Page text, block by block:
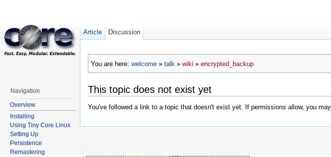
You are here: welcome » talk » wiki » encrypted_backup
This topic does not exist yet
You've followed a link to a topic that doesn't exist yet. If permissions allow, you
Article Discussion
Navigation
Overview
Installing
Using Tiny Core Linux
Setting Up
Persistence
Remastering